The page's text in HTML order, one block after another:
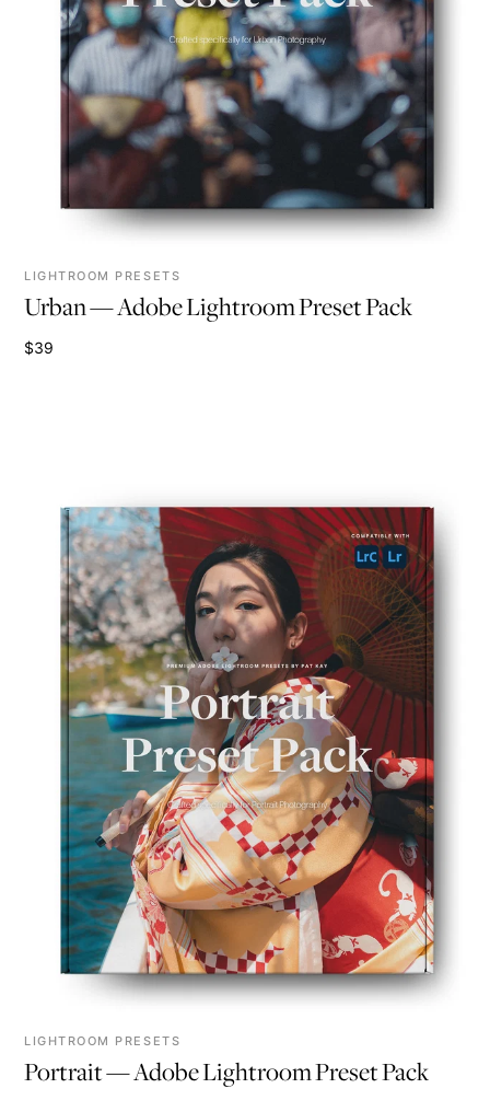
LIGHTROOM PRESETS
Urban — Adobe Lightroom Preset Pack
$39
LIGHTROOM PRESETS
Portrait — Adobe Lightroom Preset Pack